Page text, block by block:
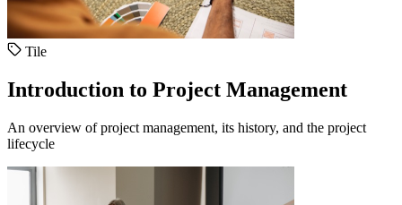
Tile
Introduction to Project Management
An overview of project management, its history, and the project
lifecycle